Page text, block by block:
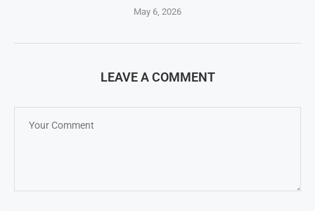
May 6, 2026
LEAVE A COMMENT